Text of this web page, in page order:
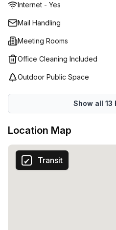
will have everything it needs to
Internet - Yes
Mail Handling
Meeting Rooms
Office Cleaning Included
Outdoor Public Space
Show all 13
Location Map
Transit